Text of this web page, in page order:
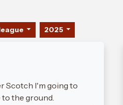
2025
Scotch I'm going to
the ground.